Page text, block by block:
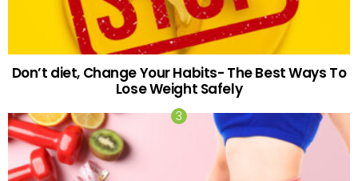
Don’t diet, Change Your Habits- The Best Ways To
Lose Weight Safely